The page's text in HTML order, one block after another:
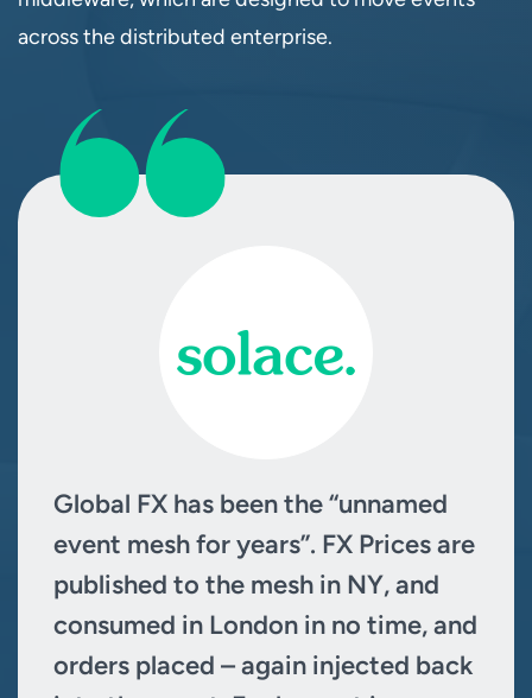
across the distributed enterprise.
Global FX has been the “unnamed
event mesh for years”. FX Prices are
published to the mesh in NY, and
consumed in London in no time, and
orders placed – again injected back